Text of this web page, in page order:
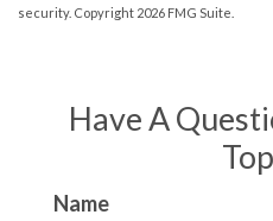
security. Copyright 2026 FMG Suite.
Have A
Name